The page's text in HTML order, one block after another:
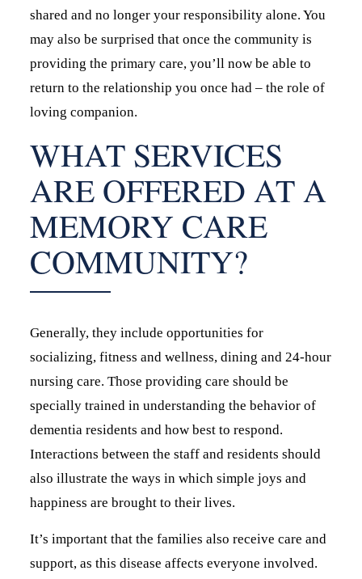
shared and no longer your responsibility alone. You
may also be surprised that once the community is
providing the primary care, you’ll now be able to
return to the relationship you once had – the role of
loving companion.
WHAT SERVICES
ARE OFFERED AT A
MEMORY CARE
COMMUNITY?
Generally, they include opportunities for
socializing, fitness and wellness, dining and 24-hour
nursing care. Those providing care should be
specially trained in understanding the behavior of
dementia residents and how best to respond.
Interactions between the staff and residents should
also illustrate the ways in which simple joys and
happiness are brought to their lives.
It’s important that the families also receive care and
support, as this disease affects everyone involved.